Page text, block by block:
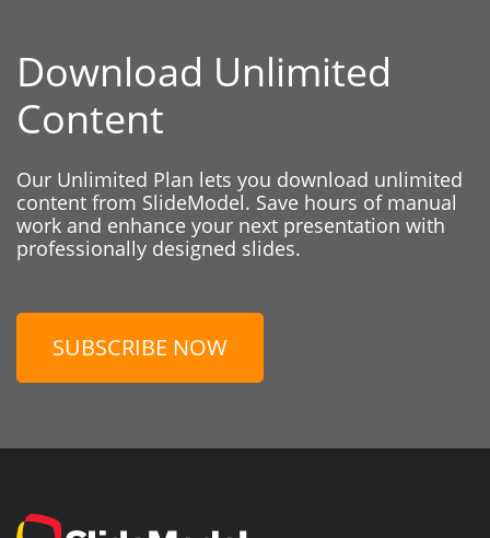
Download Unlimited
Content
Our Unlimited Plan lets you download unlimited
content from SlideModel. Save hours of manual
work and enhance your next presentation with
professionally designed slides.
SUBSCRIBE NOW